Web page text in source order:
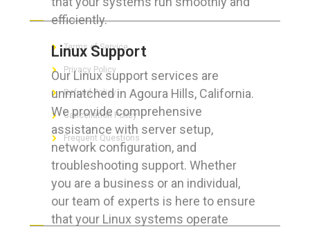
efficiently.
Linux Support
Our Linux support services are
unmatched in Agoura Hills, California.
We provide comprehensive
assistance with server setup,
network configuration, and
troubleshooting support. Whether
you are a business or an individual,
our team of experts is here to ensure
that your Linux systems operate
FOR CUSTOMERS
Terms of Service
Privacy Policy
Refund Policy
Cancellation Policy
Frequent Questions
FOR GEEKS